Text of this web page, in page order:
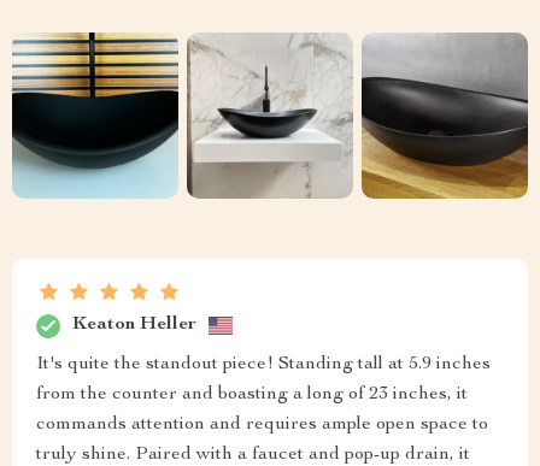
Keaton Heller
It's quite the standout piece! Standing tall at 5.9 inches
from the counter and boasting a long of 23 inches, it
commands attention and requires ample open space to
truly shine. Paired with a faucet and pop-up drain, it